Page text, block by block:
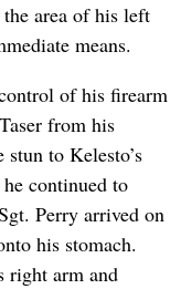
area of his left
means.
of his firearm
from his
to Kelesto’s
continued to
Perry arrived on
his stomach.
right arm and